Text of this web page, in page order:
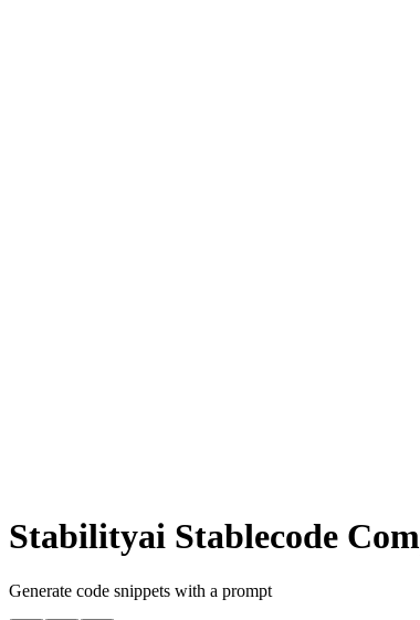
Stabilityai Stablecode
Generate code snippets with a prompt